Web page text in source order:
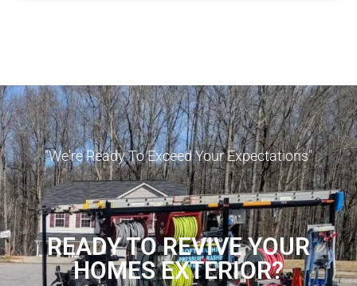
"We're Ready To Exceed Your Expectations"
READY TO REVIVE YOUR
HOMES EXTERIOR?